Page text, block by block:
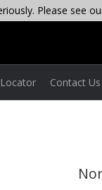
Contact Us
Please see